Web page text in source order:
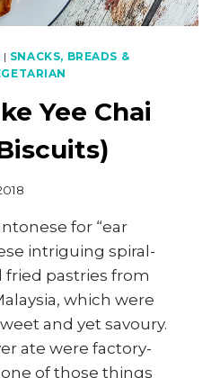
| SNACKS, BREADS &
Yee Chai
for “ear
intriguing spiral-
pastries from
which were
and yet savoury.
ate were factory-
of those things